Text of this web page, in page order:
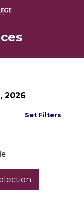
2026
Set Filters